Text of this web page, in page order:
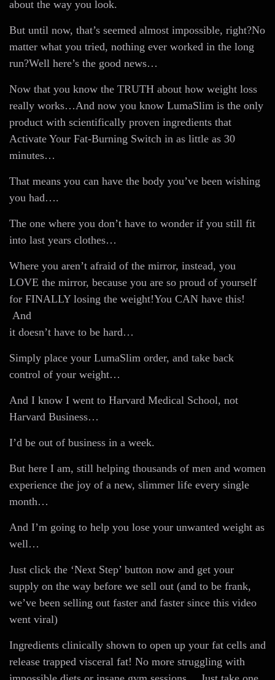
about the way you look.
But until now, that’s seemed almost impossible, right?No
matter what you tried, nothing ever worked in the long
run?Well here’s the good news…
Now that you know the TRUTH about how weight loss
really works…And now you know LumaSlim is the only
product with scientifically proven ingredients that
Activate Your Fat-Burning Switch in as little as 30
minutes…
That means you can have the body you’ve been wishing
you had….
The one where you don’t have to wonder if you still fit
into last years clothes…
Where you aren’t afraid of the mirror, instead, you
LOVE the mirror, because you are so proud of yourself
for FINALLY losing the weight!You CAN have this!
And
it doesn’t have to be hard…
Simply place your LumaSlim order, and take back
control of your weight…
And I know I went to Harvard Medical School, not
Harvard Business…
I’d be out of business in a week.
But here I am, still helping thousands of men and women
experience the joy of a new, slimmer life every single
month…
And I’m going to help you lose your unwanted weight as
well…
Just click the ‘Next Step’ button now and get your
supply on the way before we sell out (and to be frank,
we’ve been selling out faster and faster since this video
went viral)
Ingredients clinically shown to open up your fat cells and
release trapped visceral fat! No more struggling with